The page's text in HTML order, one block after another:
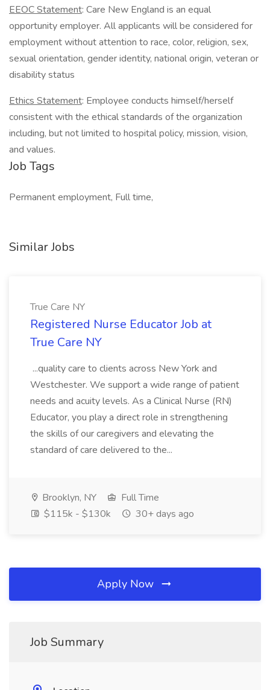
EEOC Statement: Care New England is an equal
opportunity employer. All applicants will be considered for
employment without attention to race, color, religion, sex,
sexual orientation, gender identity, national origin, veteran or
disability status
Ethics Statement: Employee conducts himself/herself
consistent with the ethical standards of the organization
including, but not limited to hospital policy, mission, vision,
and values.
Job Tags
Permanent employment, Full time,
Similar Jobs
True Care NY
Registered Nurse Educator Job at
True Care NY
...quality care to clients across New York and
Westchester. We support a wide range of patient
needs and acuity levels. As a Clinical Nurse (RN)
Educator, you play a direct role in strengthening
the skills of our caregivers and elevating the
standard of care delivered to the...
Brooklyn, NY
Full Time
$115k - $130k
30+ days ago
Apply Now
Job Summary